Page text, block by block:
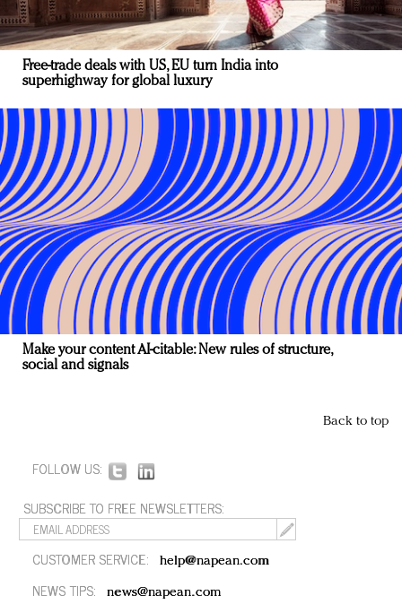
Free-trade deals with US, EU turn India into
superhighway for global luxury
Make your content AI-citable: New rules of structure,
social and signals
Back to top
FOLLOW US:
SUBSCRIBE TO FREE NEWSLETTERS:
CUSTOMER SERVICE: help@napean.com
NEWS TIPS: news@napean.com